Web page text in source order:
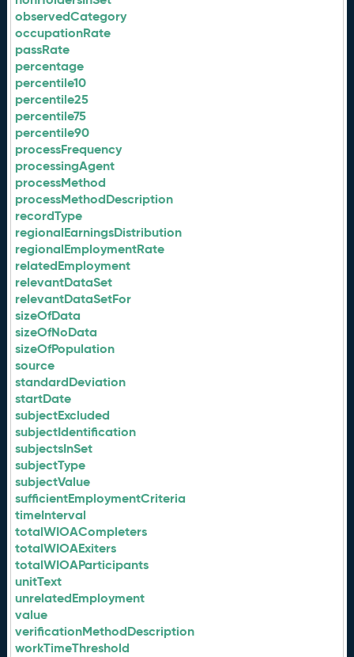
observedCategory
occupationRate
passRate
percentage
percentile10
percentile25
percentile75
percentile90
processFrequency
processingAgent
processMethod
processMethodDescription
recordType
regionalEarningsDistribution
regionalEmploymentRate
relatedEmployment
relevantDataSet
relevantDataSetFor
sizeOfData
sizeOfNoData
sizeOfPopulation
source
standardDeviation
startDate
subjectExcluded
subjectIdentification
subjectsInSet
subjectType
subjectValue
sufficientEmploymentCriteria
timeInterval
totalWIOACompleters
totalWIOAExiters
totalWIOAParticipants
unitText
unrelatedEmployment
value
verificationMethodDescription
workTimeThreshold